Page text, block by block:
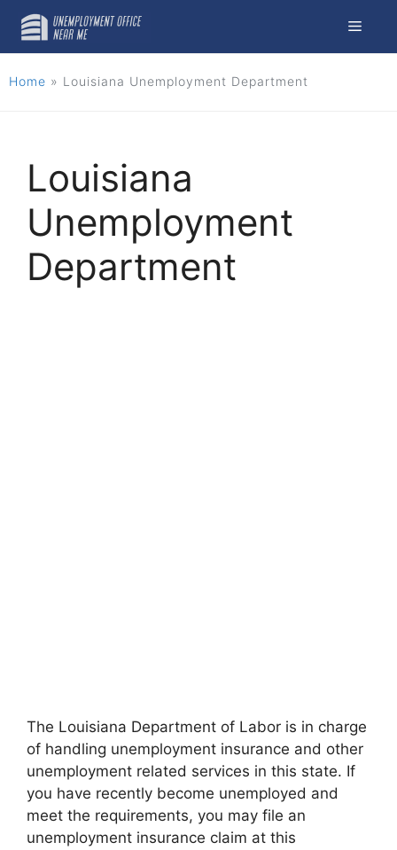
content
Menu
Home » Louisiana Unemployment Department
Louisiana
Unemployment
Department
The Louisiana Department of Labor is in charge
of handling unemployment insurance and other
unemployment related services in this state. If
you have recently become unemployed and
meet the requirements, you may file an
unemployment insurance claim at this